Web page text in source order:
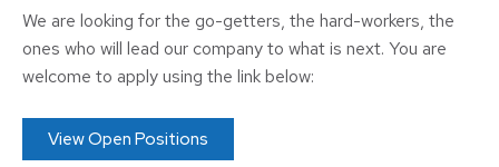
We are looking for the go-getters, the hard-workers, the
ones who will lead our company to what is next. You are
welcome to apply using the link below:
View Open Positions